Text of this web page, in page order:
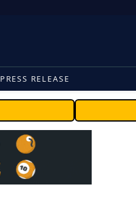
PRESS RELEASE